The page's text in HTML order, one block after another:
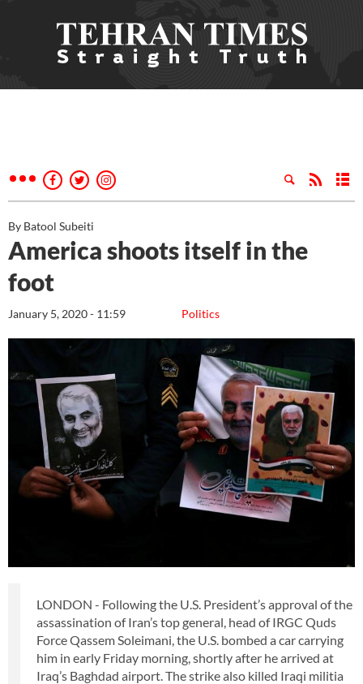
By Batool Subeiti
America shoots itself in the
foot
Politics
January 5, 2020 - 11:59
LONDON - Following the U.S. President’s approval of the
assassination of Iran’s top general, head of IRGC Quds
Force Qassem Soleimani, the U.S. bombed a car carrying
him in early Friday morning, shortly after he arrived at
Iraq’s Baghdad airport. The strike also killed Iraqi militia